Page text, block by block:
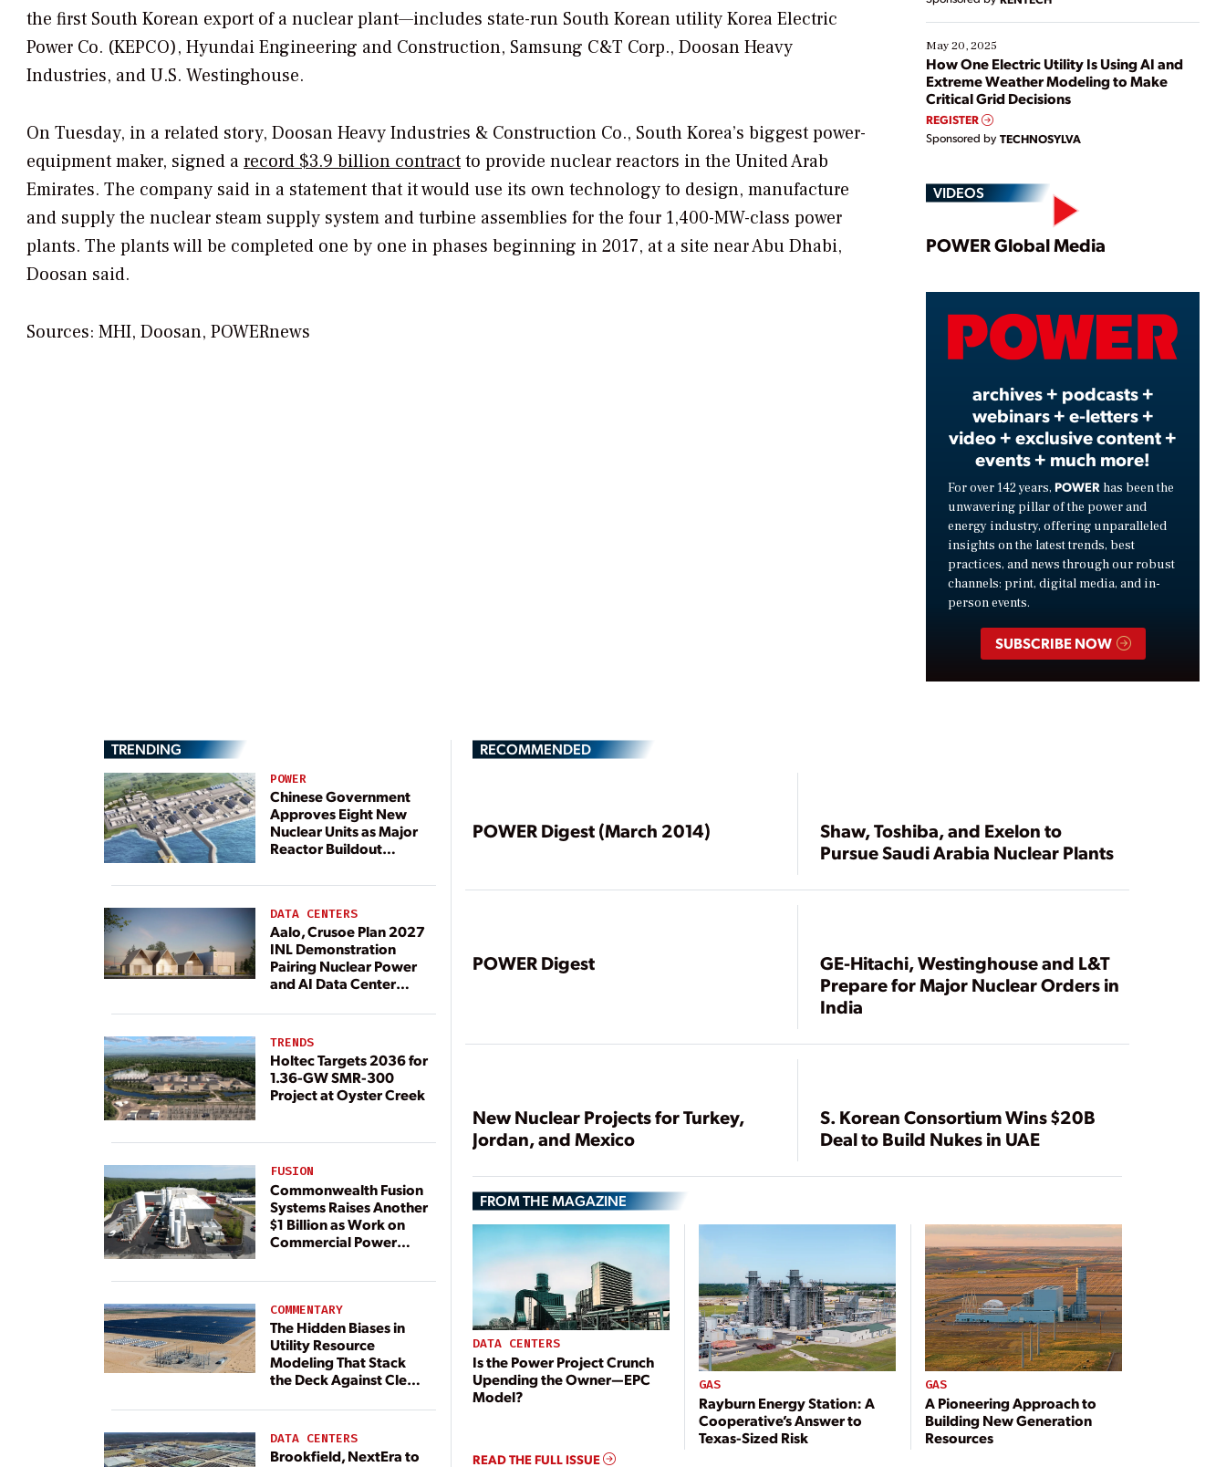
the first South Korean export of a nuclear plant—includes state-run South Korean utility Korea Electric
Power Co. (KEPCO), Hyundai Engineering and Construction, Samsung C&T Corp., Doosan Heavy
Industries, and U.S. Westinghouse.
On Tuesday, in a related story, Doosan Heavy Industries & Construction Co., South Korea’s biggest power-
equipment maker, signed arecord $3.9 billion contractto provide nuclear reactors in the United Arab
Emirates. The company said in a statement that it would use its own technology to design, manufacture
and supply the nuclear steam supply system and turbine assemblies for the four 1,400-MW-class power
plants. The plants will be completed one by one in phases beginning in 2017, at a site near Abu Dhabi,
Doosan said.
Sources: MHI, Doosan, POWERnews
May 20, 2025
How One Electric Utility Is Using AI and
Extreme Weather Modeling to Make
Critical Grid Decisions
REGISTER
Sponsored by TECHNOSYLVA
VIDEOS
Play
Video
POWER Global Media
archives + podcasts +
webinars + e-letters +
video + exclusive content +
events + much more!
For over 142 years, POWER has been the
unwavering pillar of the power and
energy industry, offering unparalleled
insights on the latest trends, best
practices, and news through our robust
channels: print, digital media, and in-
person events.
SUBSCRIBE NOW
TRENDING
POWER
Chinese Government
Approves Eight New
Nuclear Units as Major
Reactor Buildout
DATA CENTERS
Aalo, Crusoe Plan 2027
INL Demonstration
Pairing Nuclear Power
and AI Data Center
TRENDS
Holtec Targets 2036 for
1.36-GW SMR-300
Project at Oyster Creek
FUSION
Commonwealth Fusion
Systems Raises Another
$1 Billion as Work on
Commercial Power
COMMENTARY
The Hidden Biases in
Utility Resource
Modeling That Stack
the Deck Against Clean
DATA CENTERS
Brookfield, NextEra to
RECOMMENDED
POWER Digest (March 2014)
Shaw, Toshiba, and Exelon to
Pursue Saudi Arabia Nuclear Plants
POWER Digest
GE-Hitachi, Westinghouse and L&T
Prepare for Major Nuclear Orders in
India
New Nuclear Projects for Turkey,
Jordan, and Mexico
S. Korean Consortium Wins $20B
Deal to Build Nukes in UAE
FROM THE MAGAZINE
DATA CENTERS
Is the Power Project Crunch
Upending the Owner—EPC
Model?
GAS
Rayburn Energy Station: A
Cooperative’s Answer to
Texas-Sized Risk
GAS
A Pioneering Approach to
Building New Generation
Resources
READ THE FULL ISSUE